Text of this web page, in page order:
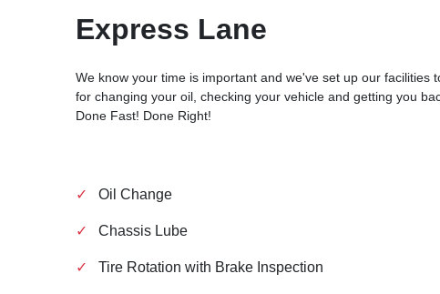
Express Lane
We know your time is important and we've set up our facilities
for changing your oil, checking your vehicle and getting you
Done Fast! Done Right!
✓ Oil Change
✓ Chassis Lube
✓ Tire Rotation with Brake Inspection